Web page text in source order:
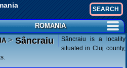
ROMANIA
>Sâncraiu
Sâncraiu is a locality
situated in Cluj county,